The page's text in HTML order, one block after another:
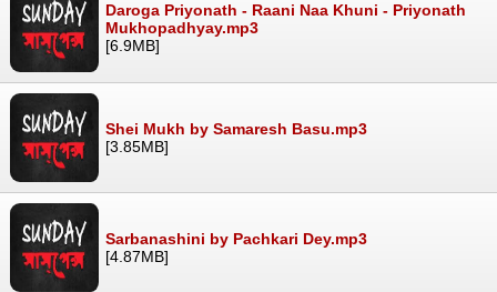
Daroga Priyonath - Raani Naa Khuni - Priyonath
Mukhopadhyay.mp3
[6.9MB]
Shei Mukh by Samaresh Basu.mp3
[3.85MB]
Sarbanashini by Pachkari Dey.mp3
[4.87MB]